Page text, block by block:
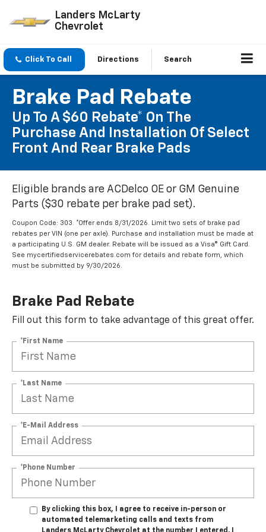
Landers McLarty
Chevrolet
Click To Call Directions Search
Brake Pad Rebate
Up To A $60 Rebate* On The
Purchase And Installation Of Select
Front And Rear Brake Pads
Eligible brands are ACDelco OE or GM Genuine
Parts ($30 rebate per brake pad set).
Coupon Code: 303. *Offer ends 8/31/2026. Limit two sets of brake pad
rebates per VIN (one per axle). Purchase and installation must be made at
a participating U.S. GM dealer. Rebate will be issued as a Visa® Gift Card.
See mycertifiedservicerebates.com for details and rebate form, which
must be submitted by 9/30/2026.
Brake Pad Rebate
Fill out this form to take advantage of this great offer.
*First Name
*Last Name
*E-Mail Address
*Phone Number
By clicking this box, I agree to receive in-person or
automated telemarketing calls and texts from